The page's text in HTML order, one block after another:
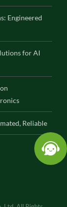
Engineered
for AI
Reliable